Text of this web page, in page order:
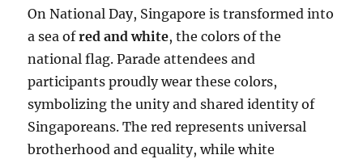
On National Day, Singapore is transformed into
a sea ofred and white, the colors of the
national flag. Parade attendees and
participants proudly wear these colors,
symbolizing the unity and shared identity of
Singaporeans. The red represents universal
brotherhood and equality, while white